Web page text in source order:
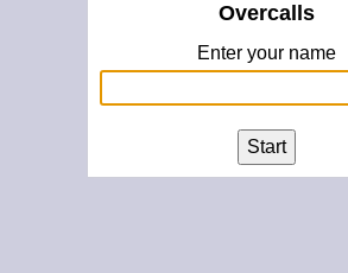
Overcalls
Enter your name